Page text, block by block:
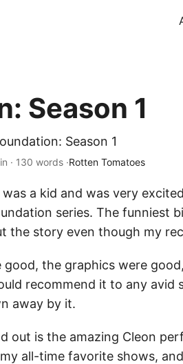
Season 1
Season 1
· 130 words ·Rotten Tomatoes
a kid and was very
series. The funniest
the story even though my
good, the graphics were
recommend it to any
away by it.
out is the amazing Cleon
all-time favorite shows,